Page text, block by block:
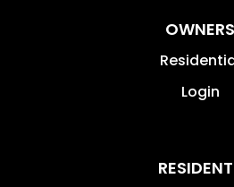
OWNERS
Login